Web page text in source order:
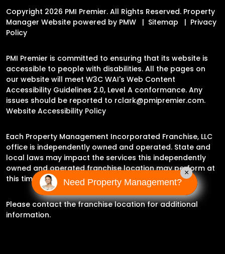
Copyright 2026 PMI Premier. All Rights Reserved. Property
Manager Website powered by PMW Sitemap
Privacy
Policy
PMI Premier is committed to ensuring that its website is
accessible to people with disabilities. All the pages on
our website will meet W3C WAI's Web Content
Accessibility Guidelines 2.0, Level A conformance. Any
issues should be reported to rclark@pmipremier.com.
Website Accessibility Policy
Each Property Management Incorporated Franchise, LLC
office is independently owned and operated. State and
local laws may impact the services this independently
owned and operated franchise location may perform at
this time.
Please contact the franchise location for additional
information.
Need Property Management?
×